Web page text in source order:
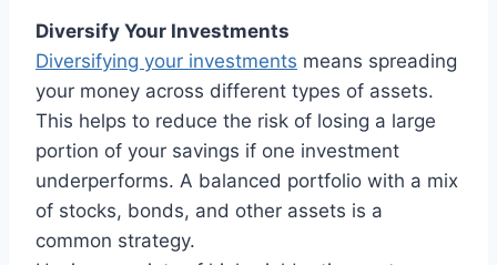
Diversify Your Investments
Diversifying your investments means spreading
your money across different types of assets.
This helps to reduce the risk of losing a large
portion of your savings if one investment
underperforms. A balanced portfolio with a mix
of stocks, bonds, and other assets is a
common strategy.